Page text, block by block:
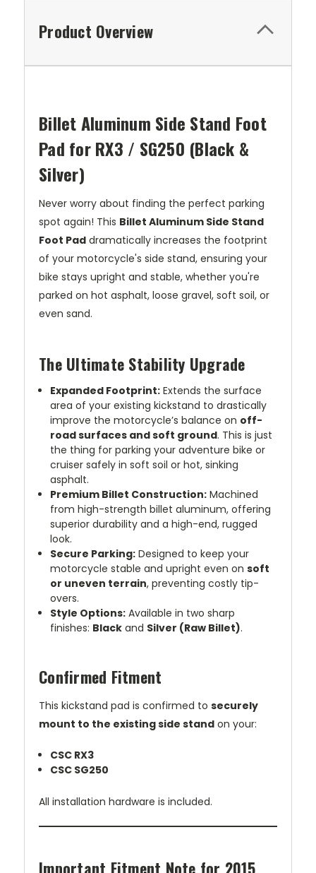
Product Overview
Billet Aluminum Side Stand Foot
Pad for RX3 / SG250 (Black &
Silver)
Never worry about finding the perfect parking
spot again! This Billet Aluminum Side Stand
Foot Pad dramatically increases the footprint
of your motorcycle's side stand, ensuring your
bike stays upright and stable, whether you're
parked on hot asphalt, loose gravel, soft soil, or
even sand.
The Ultimate Stability Upgrade
Expanded Footprint: Extends the surface
area of your existing kickstand to drastically
improve the motorcycle’s balance on off-
road surfaces and soft ground. This is just
the thing for parking your adventure bike or
cruiser safely in soft soil or hot, sinking
asphalt.
Premium Billet Construction: Machined
from high-strength billet aluminum, offering
superior durability and a high-end, rugged
look.
Secure Parking: Designed to keep your
motorcycle stable and upright even onsoft
or uneven terrain, preventing costly tip-
overs.
Style Options: Available in two sharp
finishes: Black and Silver (Raw Billet).
Confirmed Fitment
This kickstand pad is confirmed to securely
mount to the existing side stand on your:
CSC RX3
CSC SG250
All installation hardware is included.
Important Fitment Note for 2015